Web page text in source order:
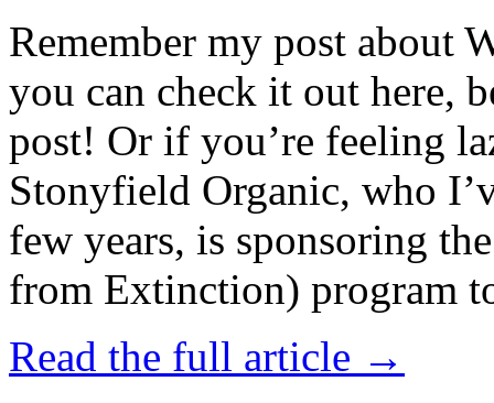
Remember my post about
you can check it out here,
post! Or if you’re feeling
Stonyfield Organic, who
few years, is sponsoring
from Extinction) program
Read the full article →